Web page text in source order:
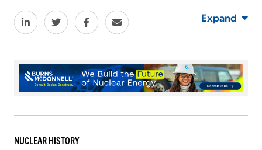
Expand
NUCLEAR HISTORY